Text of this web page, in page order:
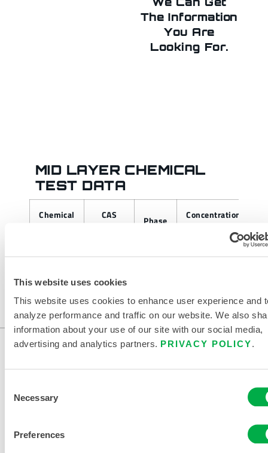
This website uses cookies
This website uses cookies to enhance user experience and
analyze performance and traffic on our website. We also
information about your use of our site with our social media,
advertising and analytics partners. PRIVACY POLICY.
Selection
Necessary
Preferences
The Information
You Are
Looking For.
MID LAYER CHEMICAL
TEST DATA
Chemical
CAS
Phase Concentration